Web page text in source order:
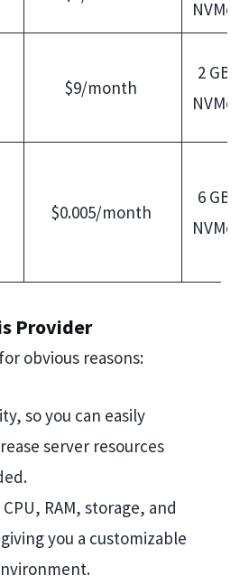
NVMe
$9/month
2 GB
NVMe
$0.005/month
6 GB
NVMe
Provider
obvious reasons:
so you can easily
server resources
RAM, storage, and
you a customizable